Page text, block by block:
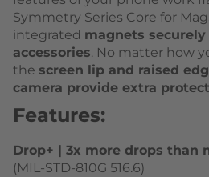
Symmetry Series Core for
integrated magnets
accessories. No matter how
the screen lip and raised
camera provide extra
Features:
Drop+ | 3x more drops than
(MIL-STD-810G 516.6)